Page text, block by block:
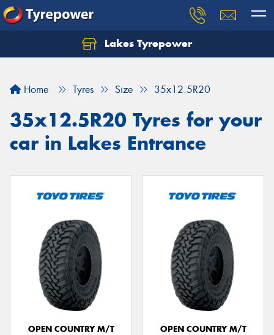
Lakes Tyrepower
Home Tyres Size 35x12.5R20
35x12.5R20 Tyres for your
car in Lakes Entrance
OPEN COUNTRY M/T
OPEN COUNTRY M/T